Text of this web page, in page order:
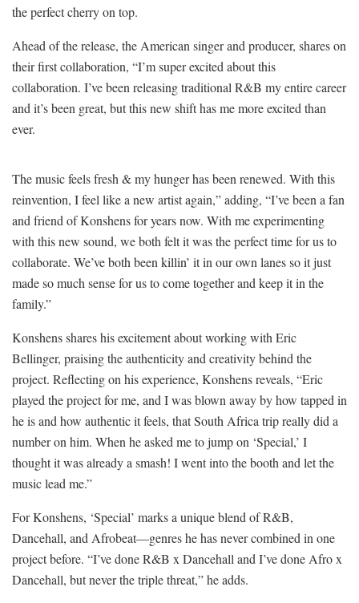
the perfect cherry on top.
Ahead of the release, the American singer and producer, shares on
their first collaboration, “I’m super excited about this
collaboration. I’ve been releasing traditional R&B my entire career
and it’s been great, but this new shift has me more excited than
ever.
The music feels fresh & my hunger has been renewed. With this
reinvention, I feel like a new artist again,” adding, “I’ve been a fan
and friend of Konshens for years now. With me experimenting
with this new sound, we both felt it was the perfect time for us to
collaborate. We’ve both been killin’ it in our own lanes so it just
made so much sense for us to come together and keep it in the
family.”
Konshens shares his excitement about working with Eric
Bellinger, praising the authenticity and creativity behind the
project. Reflecting on his experience, Konshens reveals, “Eric
played the project for me, and I was blown away by how tapped in
he is and how authentic it feels, that South Africa trip really did a
number on him. When he asked me to jump on ‘Special,’ I
thought it was already a smash! I went into the booth and let the
music lead me.”
For Konshens, ‘Special’ marks a unique blend of R&B,
Dancehall, and Afrobeat—genres he has never combined in one
project before. “I’ve done R&B x Dancehall and I’ve done Afro x
Dancehall, but never the triple threat,” he adds.